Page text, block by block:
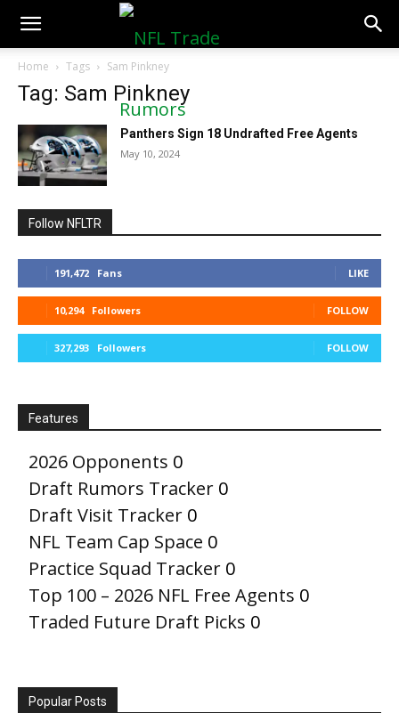
NFLTradeRumors.co
Home Tags Sam Pinkney
Tag: Sam Pinkney
Panthers Sign 18 Undrafted Free Agents
May 10, 2024
Follow NFLTR
191,472 Fans LIKE
10,294 Followers FOLLOW
327,293 Followers FOLLOW
Features
2026 Opponents 0
Draft Rumors Tracker 0
Draft Visit Tracker 0
NFL Team Cap Space 0
Practice Squad Tracker 0
Top 100 – 2026 NFL Free Agents 0
Traded Future Draft Picks 0
Popular Posts